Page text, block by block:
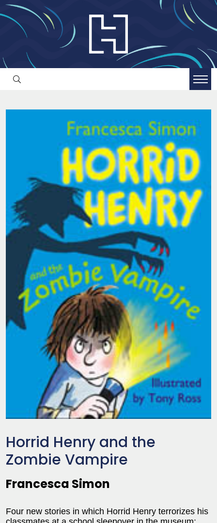
Horrid Henry and the
Zombie Vampire
Francesca Simon
Four new stories in which Horrid Henry terrorizes his